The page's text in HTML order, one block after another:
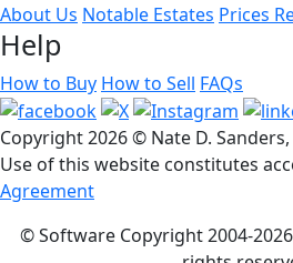
About Us Notable Estates Prices
Help
How to Buy How to Sell FAQs
Copyright2026 © Nate D.
Use of this website constitutes
Agreement
© Software Copyright 2004-2026